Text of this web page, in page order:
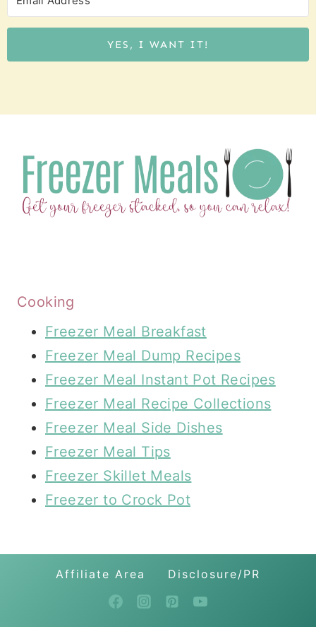
YES, I WANT IT!
Cooking
Freezer Meal Breakfast
Freezer Meal Dump Recipes
Freezer Meal Instant Pot Recipes
Freezer Meal Recipe Collections
Freezer Meal Side Dishes
Freezer Meal Tips
Freezer Skillet Meals
Freezer to Crock Pot
Affiliate Area Disclosure/PR